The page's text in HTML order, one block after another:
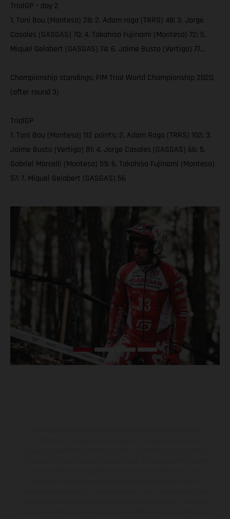
TrialGP – day 2
1. Toni Bou (Montesa) 28; 2. Adam raga (TRRS) 48; 3. Jorge
Casales (GASGAS) 70; 4. Takahisa Fujinami (Montesa) 72; 5.
Miquel Gelabert (GASGAS) 74; 6. Jaime Busto (Vertigo) 77…
Championship standings: FIM Trial World Championship 2020,
(after round 3)
TrialGP
1. Toni Bou (Montesa) 112 points; 2. Adam Raga (TRRS) 102; 3.
Jaime Busto (Vertigo) 81; 4. Jorge Casales (GASGAS) 66; 5.
Gabriel Marcelli (Montesa) 59; 6. Takahisa Fujinami (Montesa)
57; 7. Miquel Gelabert (GASGAS) 56